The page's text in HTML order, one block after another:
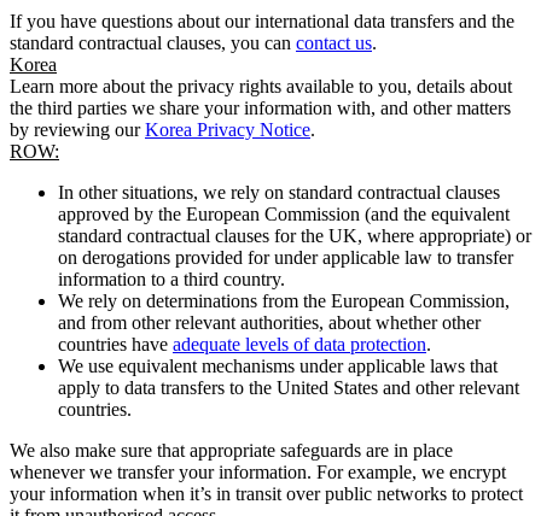
If you have questions about our international data transfers and the
standard contractual clauses, you can contact us.
Korea
Learn more about the privacy rights available to you, details about
the third parties we share your information with, and other matters
by reviewing ourKorea Privacy Notice.
ROW:
In other situations, we rely on standard contractual clauses
approved by the European Commission (and the equivalent
standard contractual clauses for the UK, where appropriate) or
on derogations provided for under applicable law to transfer
information to a third country.
We rely on determinations from the European Commission,
and from other relevant authorities, about whether other
countries have adequate levels of data protection.
We use equivalent mechanisms under applicable laws that
apply to data transfers to the United States and other relevant
countries.
We also make sure that appropriate safeguards are in place
whenever we transfer your information. For example, we encrypt
your information when it’s in transit over public networks to protect